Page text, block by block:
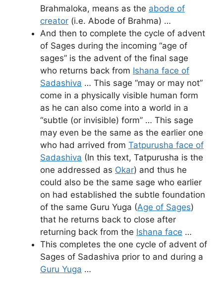
Brahmaloka, means as the abode of
creator (i.e. Abode of Brahma) …
And then to complete the cycle of advent
of Sages during the incoming “age of
sages” is the advent of the final sage
who returns back from Ishana face of
Sadashiva … This sage “may or may not”
come in a physically visible human form
as he can also come into a world in a
“subtle (or invisible) form” … This sage
may even be the same as the earlier one
who had arrived from Tatpurusha face of
Sadashiva (In this text, Tatpurusha is the
one addressed as Okar) and thus he
could also be the same sage who earlier
on had established the subtle foundation
of the same Guru Yuga (Age of Sages)
that he returns back to close after
returning back from the Ishana face …
This completes the one cycle of advent of
Sages of Sadashiva prior to and during a
Guru Yuga …